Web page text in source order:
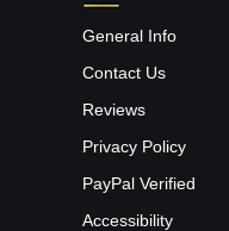
General Info
Contact Us
Reviews
Privacy Policy
PayPal Verified
Accessibility